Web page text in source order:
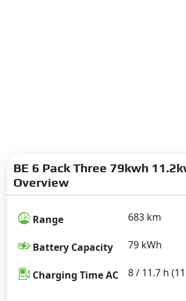
BE 6 Pack Three 79kwh
Overview
Range 683 km
Battery Capacity 79 kWh
Charging Time AC 8 / 11.7 h